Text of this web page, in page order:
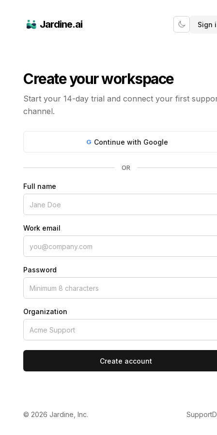
Jardine.ai Sign
Create your workspace
Start your 14-day trial and connect your first
channel.
G Continue with Google
OR
Full name
Work email
Password
Organization
Create account
© 2026 Jardine, Inc. Support